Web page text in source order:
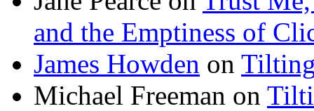
and the Emptiness of
James Howden on
Michael Freeman on